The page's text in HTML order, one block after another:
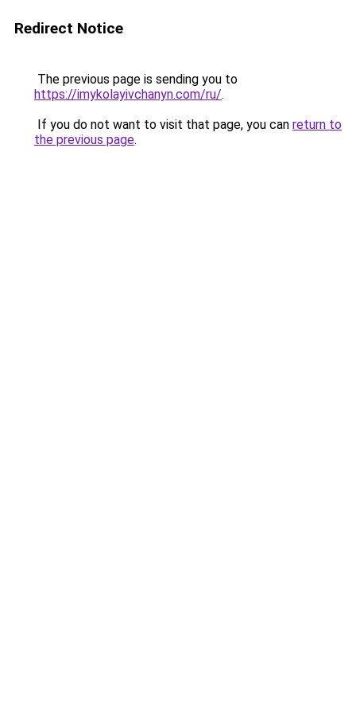
Redirect Notice
The previous page is sending you to
https://imykolayivchanyn.com/ru/.
If you do not want to visit that page, you can return to
the previous page.